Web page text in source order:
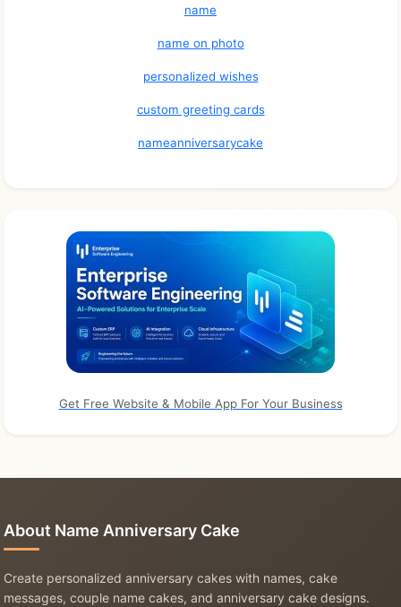
name
name on photo
personalized wishes
custom greeting cards
nameanniversarycake
Get Free Website & Mobile App For Your Business
About Name Anniversary Cake
Create personalized anniversary cakes with names, cake
messages, couple name cakes, and anniversary cake designs.